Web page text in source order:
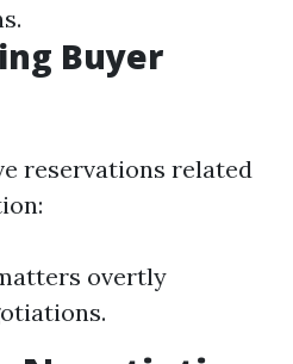
Buyer
reservations related
overtly